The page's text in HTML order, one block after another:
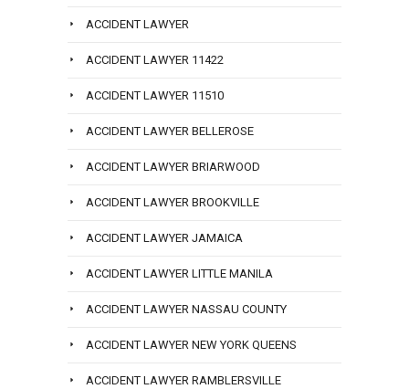
ACCIDENT LAWYER
ACCIDENT LAWYER 11422
ACCIDENT LAWYER 11510
ACCIDENT LAWYER BELLEROSE
ACCIDENT LAWYER BRIARWOOD
ACCIDENT LAWYER BROOKVILLE
ACCIDENT LAWYER JAMAICA
ACCIDENT LAWYER LITTLE MANILA
ACCIDENT LAWYER NASSAU COUNTY
ACCIDENT LAWYER NEW YORK QUEENS
ACCIDENT LAWYER RAMBLERSVILLE